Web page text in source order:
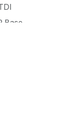
Base